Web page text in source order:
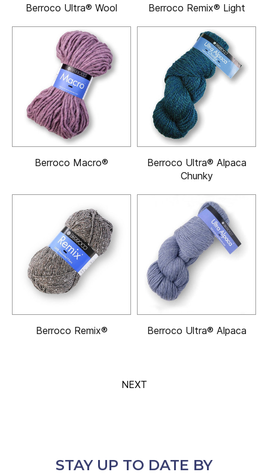
Berroco Ultra® Wool Berroco Remix® Light
Berroco Macro®
Berroco Ultra® Alpaca
Chunky
Berroco Remix® Berroco Ultra® Alpaca
NEXT
STAY UP TO DATE BY